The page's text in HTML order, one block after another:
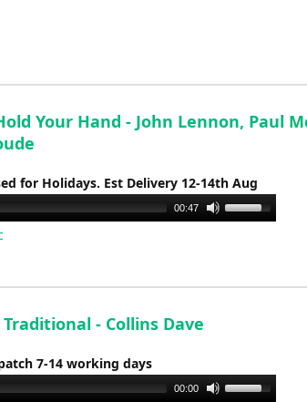
volume.
Your Hand - John Lennon, Paul
for Holidays. Est Delivery 12-14th Aug
00:47
Use
to
Traditional - Collins Dave
7-14 working days
00:00
Use